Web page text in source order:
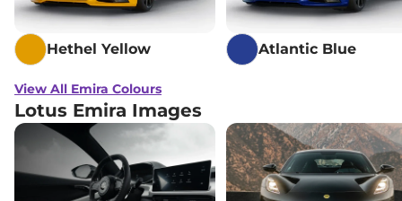
Hethel Yellow Atlantic Blue
View All Emira Colours
Lotus Emira Images